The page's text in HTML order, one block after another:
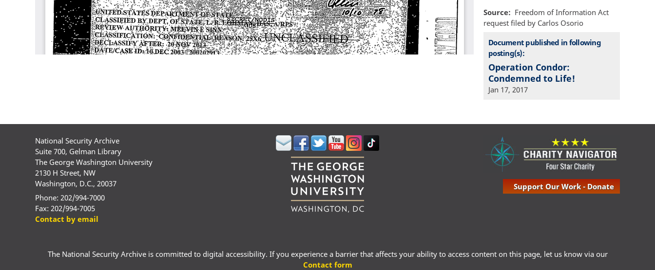
Source
Freedom of Information Act
request filed by Carlos Osorio
Document published in following
posting(s):
Operation Condor:
Condemned to Life!
Jan 17, 2017
National Security Archive
Suite 700, Gelman Library
The George Washington University
2130 H Street, NW
Washington, D.C., 20037
Phone: 202/994-7000
Fax: 202/994-7005
Contact by email
Support Our Work - Donate
The National Security Archive is committed to digital accessibility. If you experience a barrier that affects your ability to access content on this page, let us know via our
Contact form